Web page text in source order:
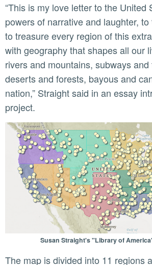
“This is my love letter to the United States, to our
powers of narrative and laughter,
to treasure every region of this
with geography that shapes all our
rivers and mountains, subways and
deserts and forests, bayous and
nation,” Straight said in an essay
project.
Susan Straight's "Library of
The map is divided into 11 regions and the 1,001